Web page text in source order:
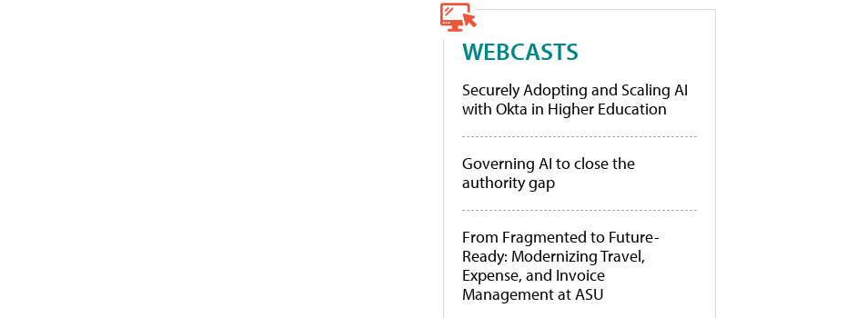
WEBCASTS
Securely Adopting and Scaling AI
with Okta in Higher Education
Governing AI to close the
authority gap
From Fragmented to Future-
Ready: Modernizing Travel,
Expense, and Invoice
Management at ASU